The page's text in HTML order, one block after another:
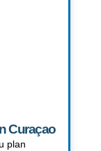
Curaçao
plan